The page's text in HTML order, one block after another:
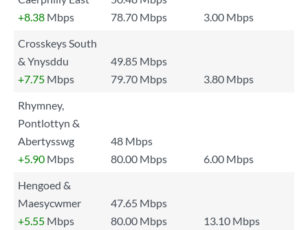
+8.38 Mbps 78.70 Mbps
3.00 Mbps
Crosskeys South
& Ynysddu
49.85 Mbps
+7.75 Mbps 79.70 Mbps
3.80 Mbps
Rhymney,
Pontlottyn &
Abertysswg
48 Mbps
+5.90 Mbps 80.00 Mbps
6.00 Mbps
Hengoed &
Maesycwmer
47.65 Mbps
+5.55 Mbps 80.00 Mbps
13.10 Mbps